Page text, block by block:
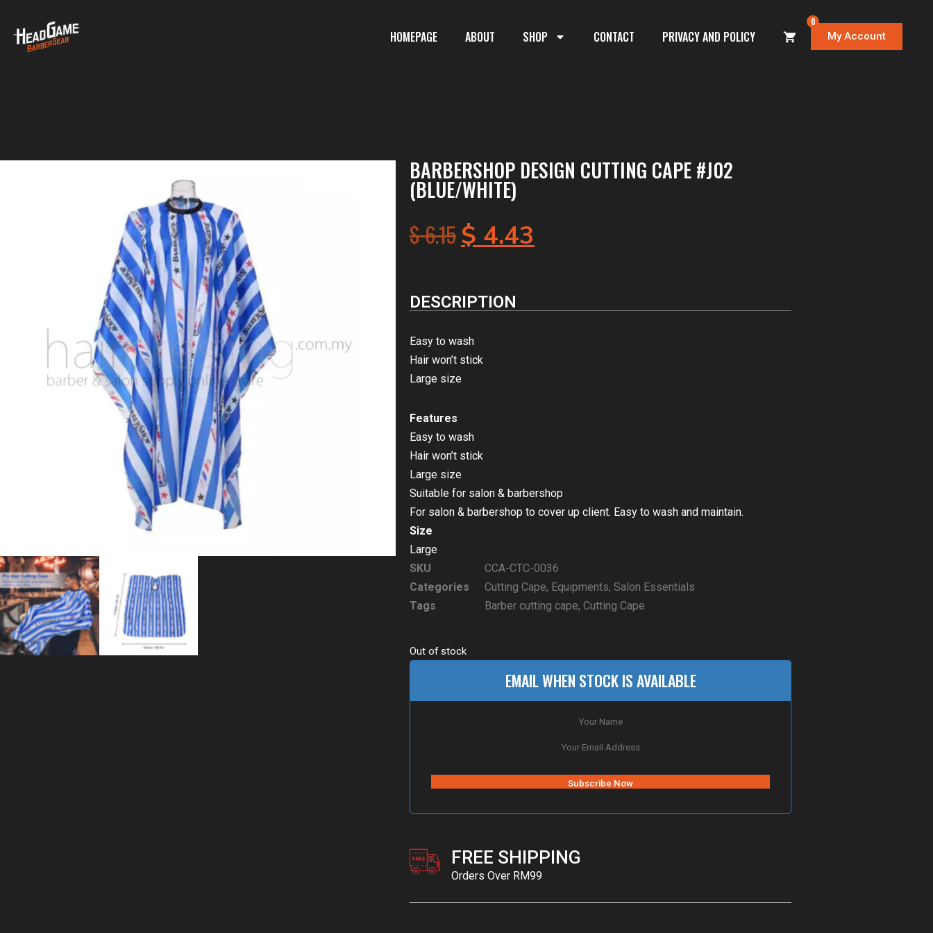
HOMEPAGE ABOUT SHOP CONTACT PRIVACY AND POLICY
0
My Account
BARBERSHOP DESIGN CUTTING CAPE #J02
(BLUE/WHITE)
$6.15$4.43
DESCRIPTION
Easy to wash
Hair won’t stick
Large size
Features
Easy to wash
Hair won’t stick
Large size
Suitable for salon & barbershop
For salon & barbershop to cover up client. Easy to wash and maintain.
Size
Large
SKU
CCA-CTC-0036
Categories
Cutting Cape, Equipments, Salon Essentials
Tags
Barber cutting cape, Cutting Cape
Out of stock
EMAIL WHEN STOCK IS AVAILABLE
FREE SHIPPING
Orders Over RM99